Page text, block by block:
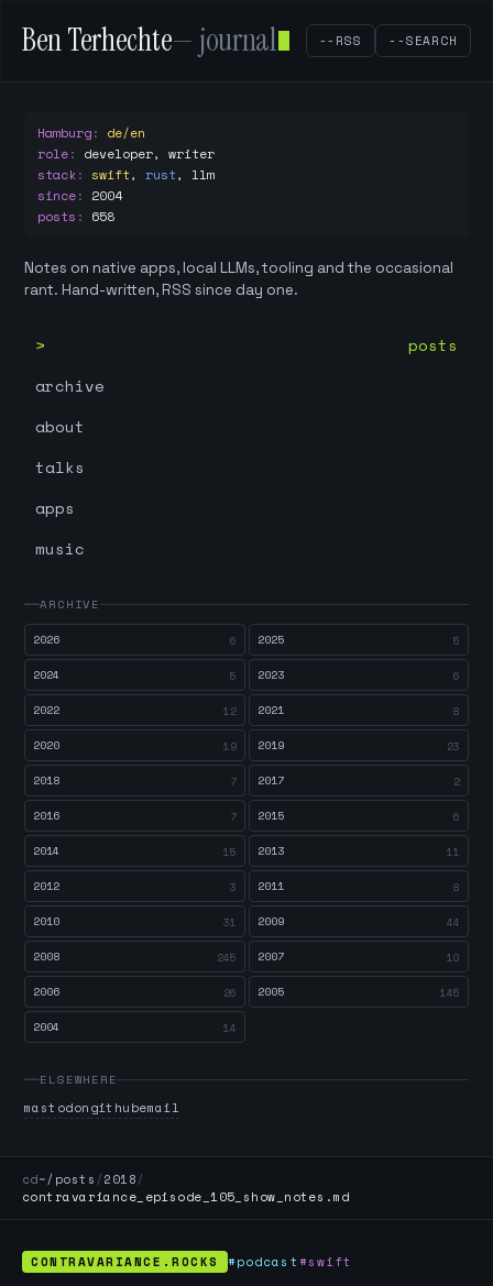
Ben Terhechte— journal --RSS --SEARCH
Hamburg: de/en
role: developer, writer
stack: swift, rust, llm
since: 2004
posts : 658
Notes on native apps, local LLMs, tooling and the occasional
rant. Hand-written, RSS since day one.
posts
archive
about
talks
apps
music
ARCHIVE
2026
6 2025 5
2024 5 2023 6
2022 12 2021 8
2020 19 2019 23
2018 7 2017 2
2016 7 2015 6
2014 15 2013 11
2012 3 2011 8
2010 31 2009 44
2008 245 2007 10
2006 26 2005 145
2004 14
ELSEWHERE
mastodongithubemail
cd~/posts /2018/
contravariance_episode_105_show_notes.md
CONTRAVARIANCE.ROCKS #podcast#swift